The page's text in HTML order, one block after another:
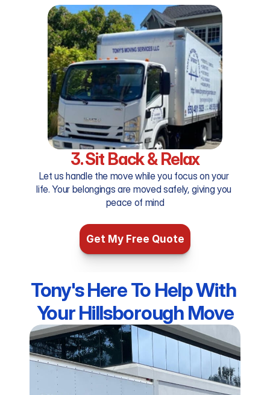
3. Sit Back & Relax
Let us handle the move while you focus on your
life. Your belongings are moved safely, giving you
peace of mind
Get My Free Quote
Tony's Here To Help With
Your Hillsborough Move